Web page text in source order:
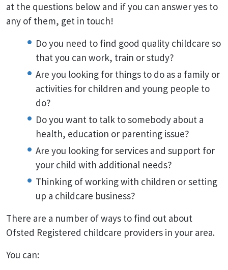
at the questions below and if you can answer yes to
any of them, get in touch!
Do you need to find good quality childcare so
that you can work, train or study?
Are you looking for things to do as a family or
activities for children and young people to
do?
Do you want to talk to somebody about a
health, education or parenting issue?
Are you looking for services and support for
your child with additional needs?
Thinking of working with children or setting
up a childcare business?
There are a number of ways to find out about
Ofsted Registered childcare providers in your area.
You can: